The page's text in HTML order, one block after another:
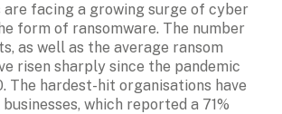
are facing a growing surge of cyber
form of ransomware. The number
as well as the average ransom
risen sharply since the pandemic
The hardest-hit organisations have
which reported a 71%